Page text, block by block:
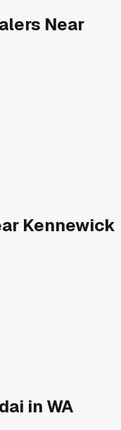
Near
Kennewick
in WA